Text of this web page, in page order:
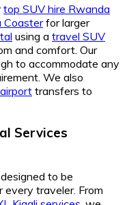
top SUV hire Rwanda
Coasterfor larger
using a travel SUV
and comfort. Our
to accommodate any
We also
transfers to
Services
to be
traveler. From